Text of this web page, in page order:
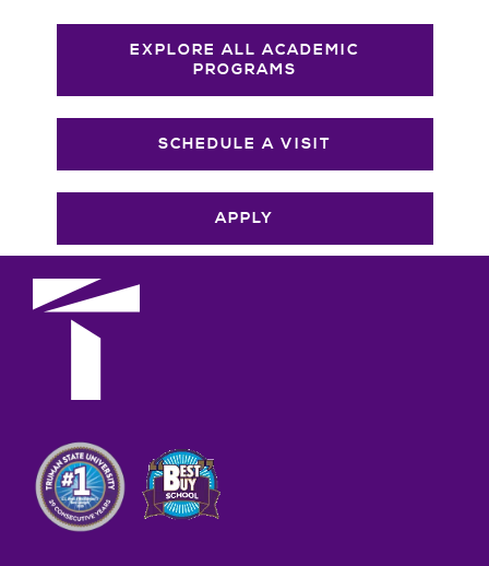
EXPLORE ALL ACADEMIC
PROGRAMS
SCHEDULE A VISIT
APPLY